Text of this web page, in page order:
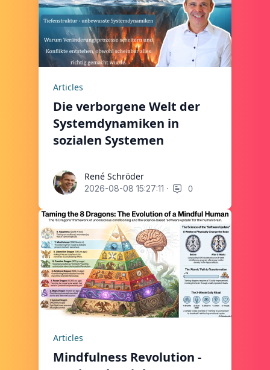
Articles
Die verborgene Welt der
Systemdynamiken in
sozialen Systemen
René Schröder
René Schröder
2026-08-08 15:27:11 · 0
Articles
Mindfulness Revolution -